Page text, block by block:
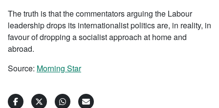
The truth is that the commentators arguing the Labour
leadership drops its internationalist politics are, in reality, in
favour of dropping a socialist approach at home and
abroad.
Source: Morning Star